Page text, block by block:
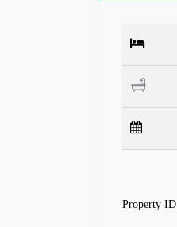
Property ID